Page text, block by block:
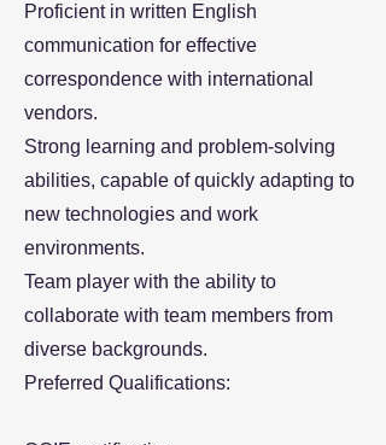
Proficient in written English
communication for effective
correspondence with international
vendors.
Strong learning and problem-solving
abilities, capable of quickly adapting to
new technologies and work
environments.
Team player with the ability to
collaborate with team members from
diverse backgrounds.
Preferred Qualifications: